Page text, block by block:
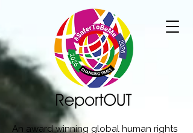
An award winning global human rights